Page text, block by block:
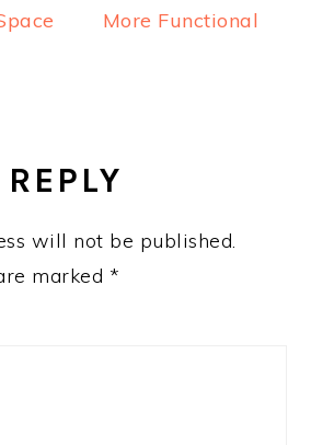
More Functional
will not be published.
marked *